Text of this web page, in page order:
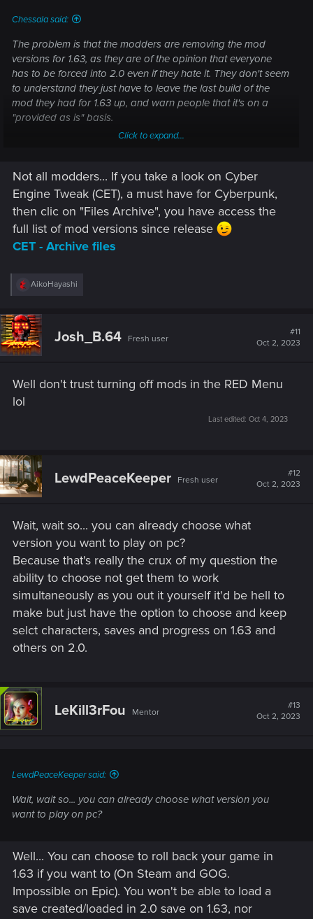
Chessala said:
The problem is that the modders are removing the mod
versions for 1.63, as they are of the opinion that everyone
has to be forced into 2.0 even if they hate it. They don't seem
to understand they just have to leave the last build of the
mod they had for 1.63 up, and warn people that it's on a
"provided as is" basis.
they want to mod their game. I don't think people should be
alienated from modding just because they don't like 2.0
Click to expand...
Not all modders... If you take a look on Cyber
Engine Tweak (CET), a must have for Cyberpunk,
then clic on "Files Archive", you have access the
full list of mod versions since release
CET - Archive files
R
c
t
i
o
AikoHayashi
Josh_B.64 Fresh user
#11
Oct 2, 2023
Well don't trust turning off mods in the RED Menu
lol
Last edited: Oct 4, 2023
LewdPeaceKeeper Fresh user
#12
Oct 2, 2023
Wait, wait so... you can already choose what
version you want to play on pc?
Because that's really the crux of my question the
ability to choose not get them to work
simultaneously as you out it yourself it'd be hell to
make but just have the option to choose and keep
selct characters, saves and progress on 1.63 and
others on 2.0.
LeKill3rFou Mentor
#13
Oct 2, 2023
LewdPeaceKeeper said:
Wait, wait so... you can already choose what version you
want to play on pc?
Well... You can choose to roll back your game in
1.63 if you want to (On Steam and GOG.
Impossible on Epic). You won't be able to load a
save created/loaded in 2.0 save on 1.63, nor